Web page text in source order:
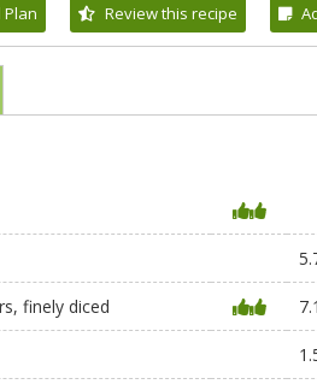
Plan Review this recipe
finely diced